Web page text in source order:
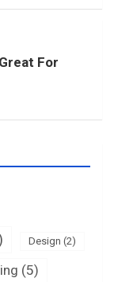
For
Design (2)
(5)